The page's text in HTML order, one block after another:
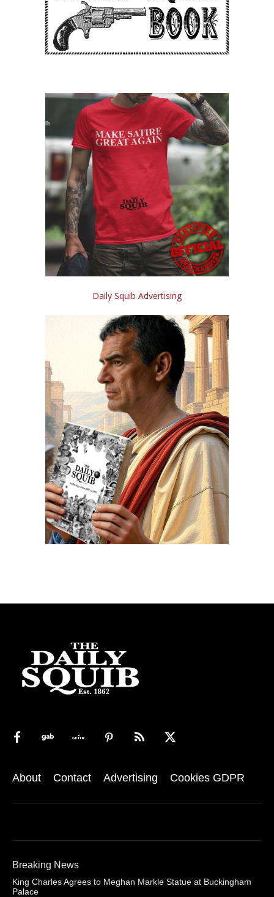
Daily Squib Advertising
About Contact Advertising Cookies GDPR
Breaking News
King Charles Agrees to Meghan Markle Statue at Buckingham
Palace